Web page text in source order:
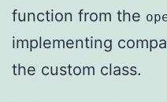
function from the
implementing
the custom class.